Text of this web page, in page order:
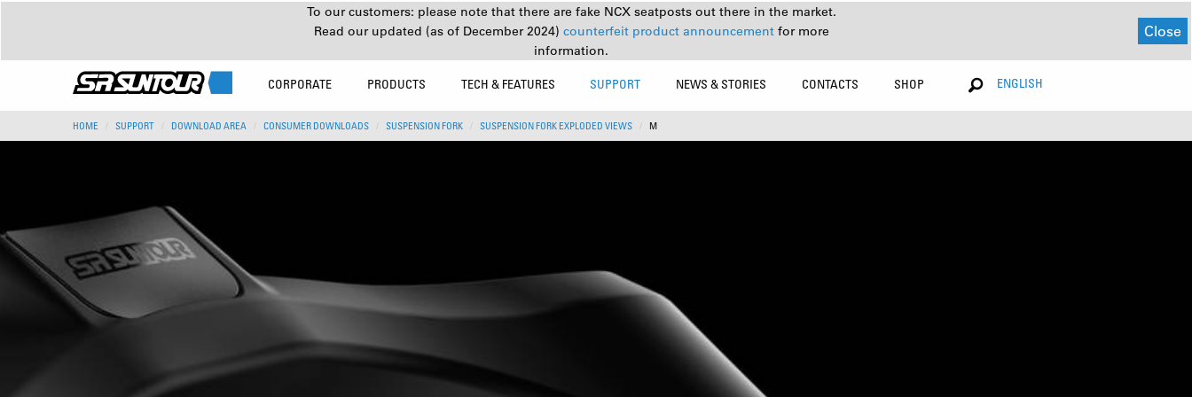
To our customers: please note that there are fake NCX seatposts out there in the market.
Read our updated (as of December 2024) counterfeit product announcement for more
information.
Close
CORPORATE PRODUCTS TECH & FEATURES SUPPORT NEWS & STORIES CONTACTS SHOP ENGLISH
HOME SUPPORT DOWNLOAD AREA CONSUMER DOWNLOADS SUSPENSION FORK SUSPENSION FORK EXPLODED VIEWS M